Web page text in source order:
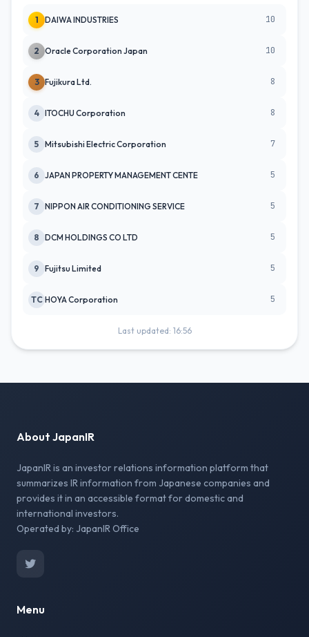
1 DAIWA INDUSTRIES 10
2 Oracle Corporation Japan 10
3 Fujikura Ltd. 8
4 ITOCHU Corporation 8
5 Mitsubishi Electric Corporation 7
6 JAPAN PROPERTY MANAGEMENT CENTE 5
7 NIPPON AIR CONDITIONING SERVICE 5
8 DCM HOLDINGS CO LTD 5
9 Fujitsu Limited 5
TC HOYA Corporation 5
Last updated: 16:56
About JapanIR
JapanIR is an investor relations information platform that
summarizes IR information from Japanese companies and
provides it in an accessible format for domestic and
international investors.
Operated by: JapanIR Office
Menu